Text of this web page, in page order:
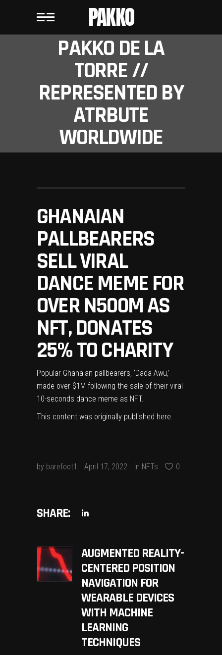
PAKKO
PAKKO DE LA
TORRE //
REPRESENTED BY
ATRBUTE
WORLDWIDE
GHANAIAN
PALLBEARERS
SELL VIRAL
DANCE MEME FOR
OVER N500M AS
NFT, DONATES
25% TO CHARITY
Popular Ghanaian pallbearers, ‘Dada Awu,’
made over $1M following the sale of their viral
10-seconds dance meme as NFT.
This content was originally published here.
by barefoot1 April 17, 2022 in NFTs 0
SHARE:
AUGMENTED REALITY-
CENTERED POSITION
NAVIGATION FOR
WEARABLE DEVICES
WITH MACHINE
LEARNING
TECHNIQUES